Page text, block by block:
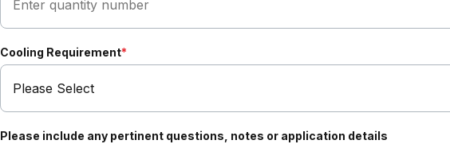
Cooling Requirement*
Please include any pertinent questions, notes or application details